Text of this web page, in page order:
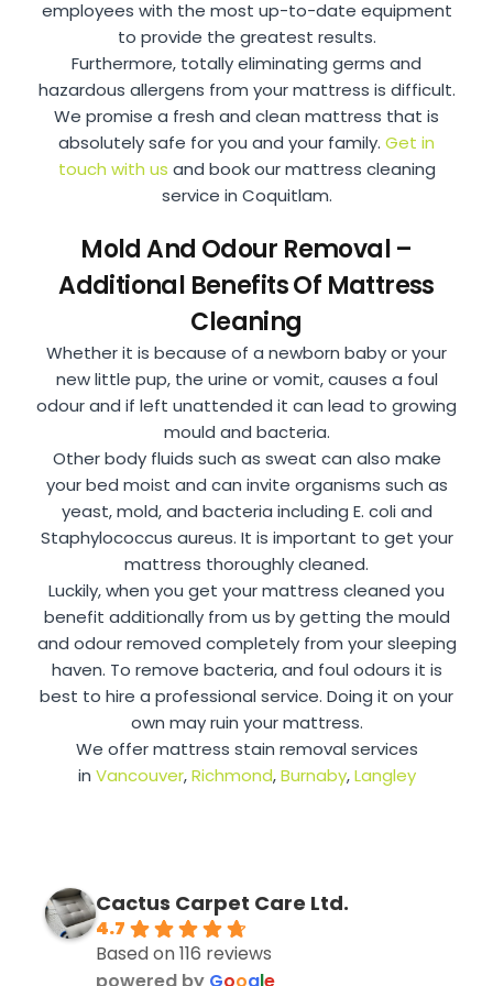
employees with the most up-to-date equipment
to provide the greatest results.
Furthermore, totally eliminating germs and
hazardous allergens from your mattress is difficult.
We promise a fresh and clean mattress that is
absolutely safe for you and your family. Get in
touch with us and book our mattress cleaning
service in Coquitlam.
Mold And Odour Removal –
Additional Benefits Of Mattress
Cleaning
Whether it is because of a newborn baby or your
new little pup, the urine or vomit, causes a foul
odour and if left unattended it can lead to growing
mould and bacteria.
Other body fluids such as sweat can also make
your bed moist and can invite organisms such as
yeast, mold, and bacteria including E. coli and
Staphylococcus aureus. It is important to get your
mattress thoroughly cleaned.
Luckily, when you get your mattress cleaned you
benefit additionally from us by getting the mould
and odour removed completely from your sleeping
haven. To remove bacteria, and foul odours it is
best to hire a professional service. Doing it on your
own may ruin your mattress.
We offer mattress stain removal services
in Vancouver,Richmond,Burnaby,Langley
Cactus Carpet Care Ltd.
4.7
Based on 116 reviews